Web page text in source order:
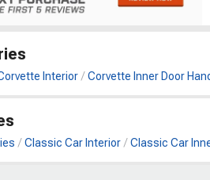
Interior Corvette Inner Door
Classic Car Interior Classic Car